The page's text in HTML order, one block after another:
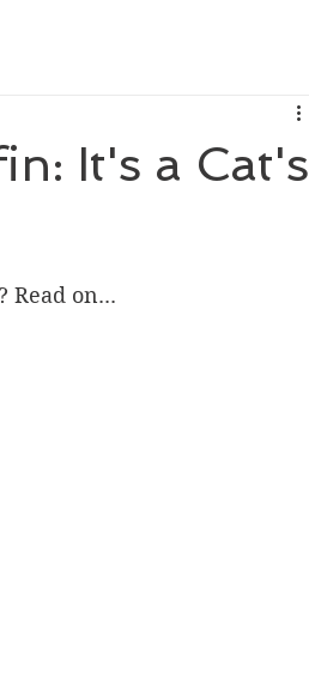
It's a Cat's
on...